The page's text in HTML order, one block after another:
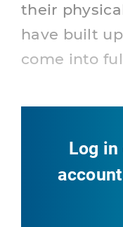
their
have built
come into
Log